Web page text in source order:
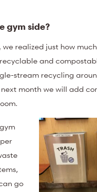
gym side?
realized just how
and
stream recycling
month we will add
go